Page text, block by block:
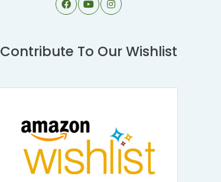
Contribute To Our Wishlist